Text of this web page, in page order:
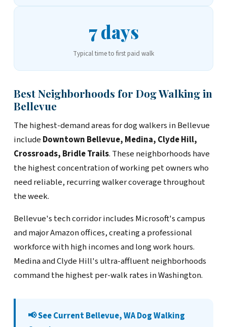
7 days
Typical time to first paid walk
Best Neighborhoods for Dog Walking in
Bellevue
The highest-demand areas for dog walkers in Bellevue
include Downtown Bellevue, Medina, Clyde Hill,
Crossroads, Bridle Trails. These neighborhoods have
the highest concentration of working pet owners who
need reliable, recurring walker coverage throughout
the week.
Bellevue's tech corridor includes Microsoft's campus
and major Amazon offices, creating a professional
workforce with high incomes and long work hours.
Medina and Clyde Hill's ultra-affluent neighborhoods
command the highest per-walk rates in Washington.
📢 See Current Bellevue, WA Dog Walking